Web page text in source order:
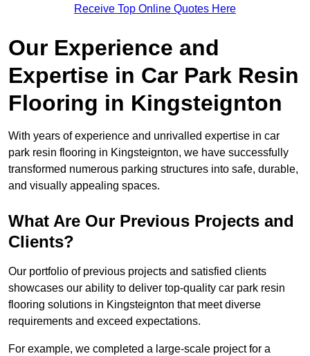
Receive Top Online Quotes Here
Our Experience and
Expertise in Car Park Resin
Flooring in Kingsteignton
With years of experience and unrivalled expertise in car
park resin flooring in Kingsteignton, we have successfully
transformed numerous parking structures into safe, durable,
and visually appealing spaces.
What Are Our Previous Projects and
Clients?
Our portfolio of previous projects and satisfied clients
showcases our ability to deliver top-quality car park resin
flooring solutions in Kingsteignton that meet diverse
requirements and exceed expectations.
For example, we completed a large-scale project for a